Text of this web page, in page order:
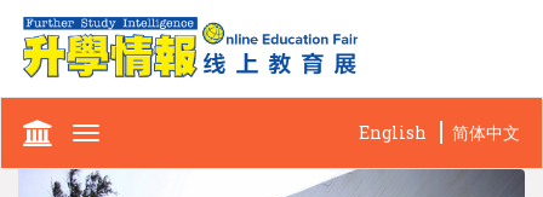
Toggle
English 简体中文